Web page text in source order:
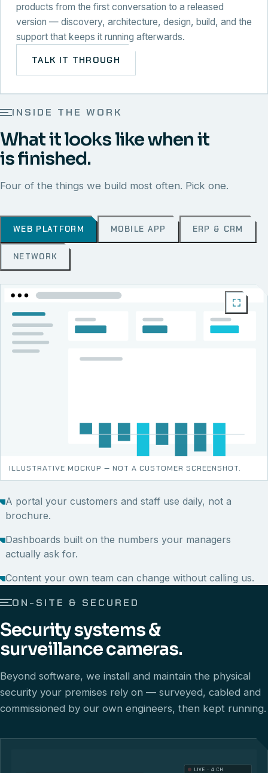
products from the first conversation to a released
version — discovery, architecture, design, build, and the
support that keeps it running afterwards.
TALK IT THROUGH
INSIDE THE WORK
What it looks like when it
is finished.
Four of the things we build most often. Pick one.
WEB PLATFORM MOBILE APP ERP & CRM
NETWORK
ILLUSTRATIVE MOCKUP — NOT A CUSTOMER SCREENSHOT.
A portal your customers and staff use daily, not a
brochure.
Dashboards built on the numbers your managers
actually ask for.
Content your own team can change without calling us.
ON-SITE & SECURED
Security systems &
surveillance cameras.
Beyond software, we install and maintain the physical
security your premises rely on — surveyed, cabled and
commissioned by our own engineers, then kept running.
LIVE · 4 CH